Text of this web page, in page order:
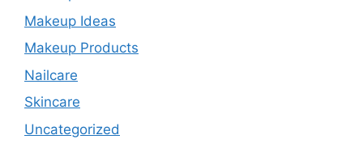
Makeup Ideas
Makeup Products
Nailcare
Skincare
Uncategorized